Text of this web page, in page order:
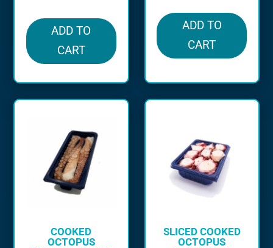
ADD TO
CART
ADD TO
CART
COOKED
OCTOPUS
SLICED COOKED
OCTOPUS